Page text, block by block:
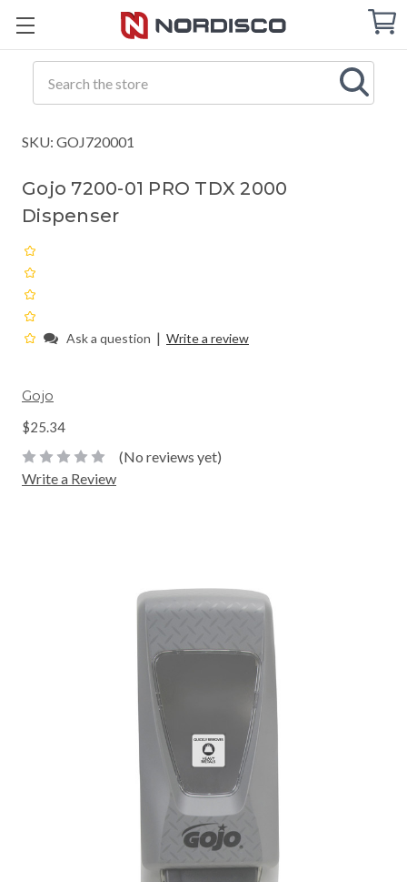
Cart
SKU: GOJ720001
Gojo 7200-01 PRO TDX 2000
Dispenser
Ask a question | Write a review
Gojo
$25.34
(No reviews yet)
Write a Review